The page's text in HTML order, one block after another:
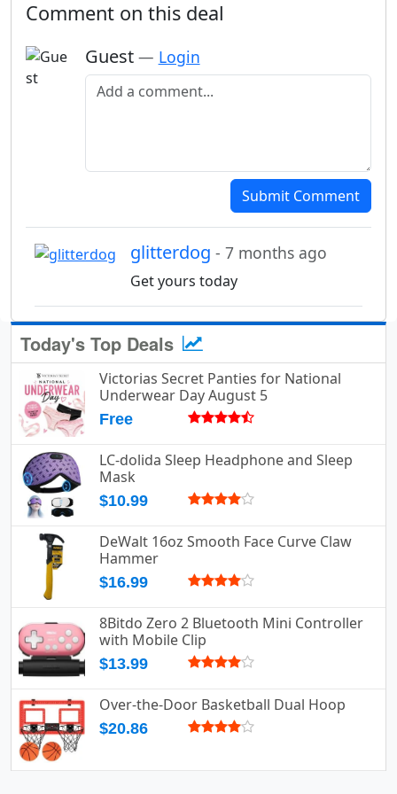
Comment on this deal
Guest — Login
Add a comment
Submit Comment
glitterdog - 7 months ago
Get yours today
Today's Top Deals
Victorias Secret Panties for National
Underwear Day August 5
Free
LC-dolida Sleep Headphone and Sleep
Mask
$10.99
DeWalt 16oz Smooth Face Curve Claw
Hammer
$16.99
8Bitdo Zero 2 Bluetooth Mini Controller
with Mobile Clip
$13.99
Over-the-Door Basketball Dual Hoop
$20.86